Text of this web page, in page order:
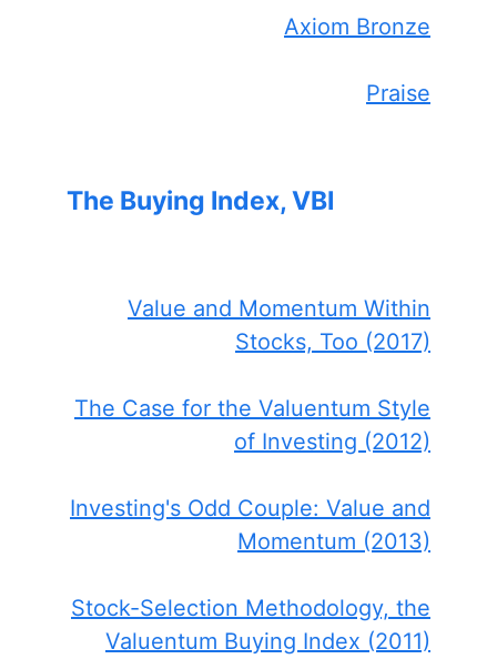
Axiom Bronze
Praise
The Buying Index, VBI
Value and Momentum Within
Stocks, Too (2017)
The Case for the Valuentum Style
of Investing (2012)
Investing's Odd Couple: Value and
Momentum (2013)
Stock-Selection Methodology, the
Valuentum Buying Index (2011)